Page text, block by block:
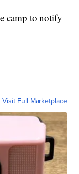
camp to notify
Visit Full Marketplace